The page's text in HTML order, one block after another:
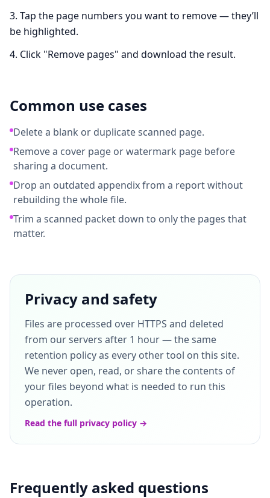
Tap the page numbers you want to remove — they’ll
be highlighted.
Click "Remove pages" and download the result.
Common use cases
Delete a blank or duplicate scanned page.
Remove a cover page or watermark page before
sharing a document.
Drop an outdated appendix from a report without
rebuilding the whole file.
Trim a scanned packet down to only the pages that
matter.
Privacy and safety
Files are processed over HTTPS and deleted
from our servers after 1 hour — the same
retention policy as every other tool on this site.
We never open, read, or share the contents of
your files beyond what is needed to run this
operation.
Read the full privacy policy →
Frequently asked questions